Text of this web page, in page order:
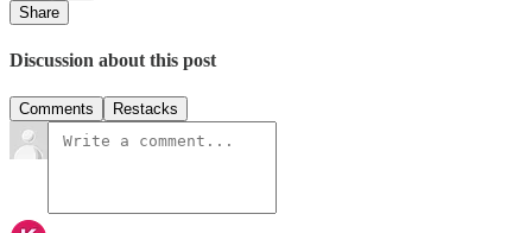
Share
Discussion about this post
Comments Restacks